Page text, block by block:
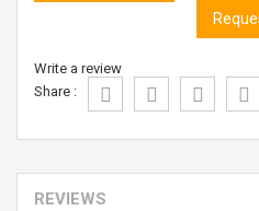
Write a review
Share :
REVIEWS